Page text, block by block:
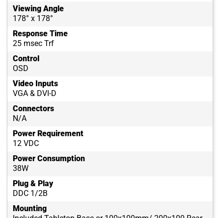
Viewing Angle
178° x 178°
Response Time
25 msec Trf
Control
OSD
Video Inputs
VGA & DVI-D
Connectors
N/A
Power Requirement
12 VDC
Power Consumption
38W
Plug & Play
DDC 1/2B
Mounting